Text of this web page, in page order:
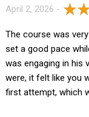
April 2, 2026 -
The course was
set a good pace
was engaging in his
were, it felt like you
first attempt, which